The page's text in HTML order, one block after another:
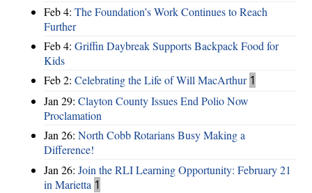
Feb 4: The Foundation’s Work Continues to Reach
Further
Feb 4: Griffin Daybreak Supports Backpack Food for
Kids
Feb 2: Celebrating the Life of Will MacArthur 1
Jan 29: Clayton County Issues End Polio Now
Proclamation
Jan 26: North Cobb Rotarians Busy Making a
Difference!
Jan 26: Join the RLI Learning Opportunity: February 21
in Marietta 1